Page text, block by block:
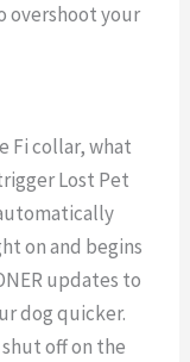
overshoot your
Fi collar, what
Lost Pet
on and begins
updates to
dog quicker.
off on the